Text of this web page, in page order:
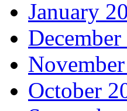
January
October